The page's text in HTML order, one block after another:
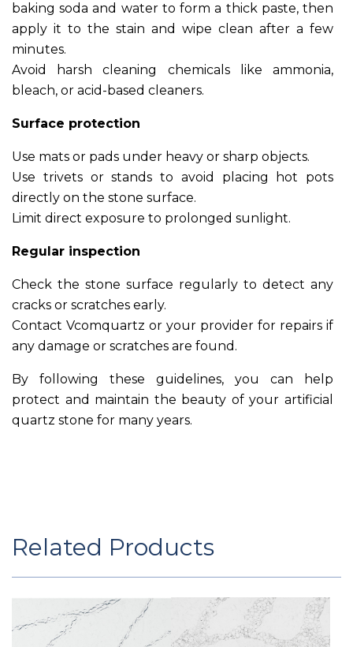
baking soda and water to form a thick paste, then
apply it to the stain and wipe clean after a few
minutes.
Avoid harsh cleaning chemicals like ammonia,
bleach, or acid-based cleaners.
Surface protection
Use mats or pads under heavy or sharp objects.
Use trivets or stands to avoid placing hot pots
directly on the stone surface.
Limit direct exposure to prolonged sunlight.
Regular inspection
Check the stone surface regularly to detect any
cracks or scratches early.
Contact Vcomquartz or your provider for repairs if
any damage or scratches are found.
By following these guidelines, you can help
protect and maintain the beauty of your artificial
quartz stone for many years.
Related Products